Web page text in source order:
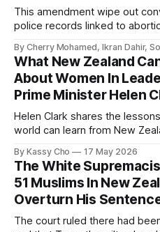
This amendment wipe out
police records linked to
By Cherry Mohamed, Ikran Dahir,
What New Zealand
About Women In
Prime Minister Helen
Helen Clark shares the
world can learn from New
By Kassy Cho 17 May 2026
The White
51 Muslims In New
Overturn His
The court ruled there had